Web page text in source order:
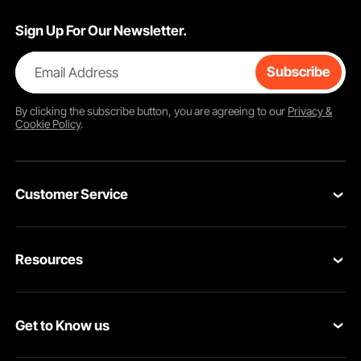
Sign Up For Our Newsletter.
Email Address Subscribe
By clicking thesubscribebutton, you are agreeing to our Privacy &
Cookie Policy.
Customer Service
Return & Refund
Resources
Pro member program
Get to Know us